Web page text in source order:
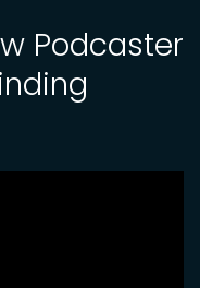
Podcaster